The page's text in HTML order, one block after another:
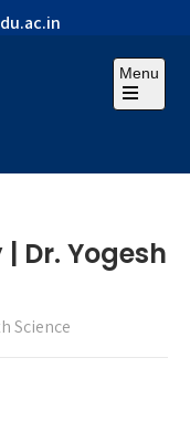
Menu
Dr. Yogesh
Science